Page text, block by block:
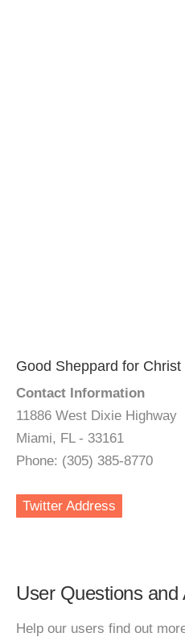
Good Sheppard for Christ
Contact Information
11886 West Dixie Highway
Miami, FL - 33161
Phone: (305) 385-8770
Twitter Address
User Questions and
Help our users find out